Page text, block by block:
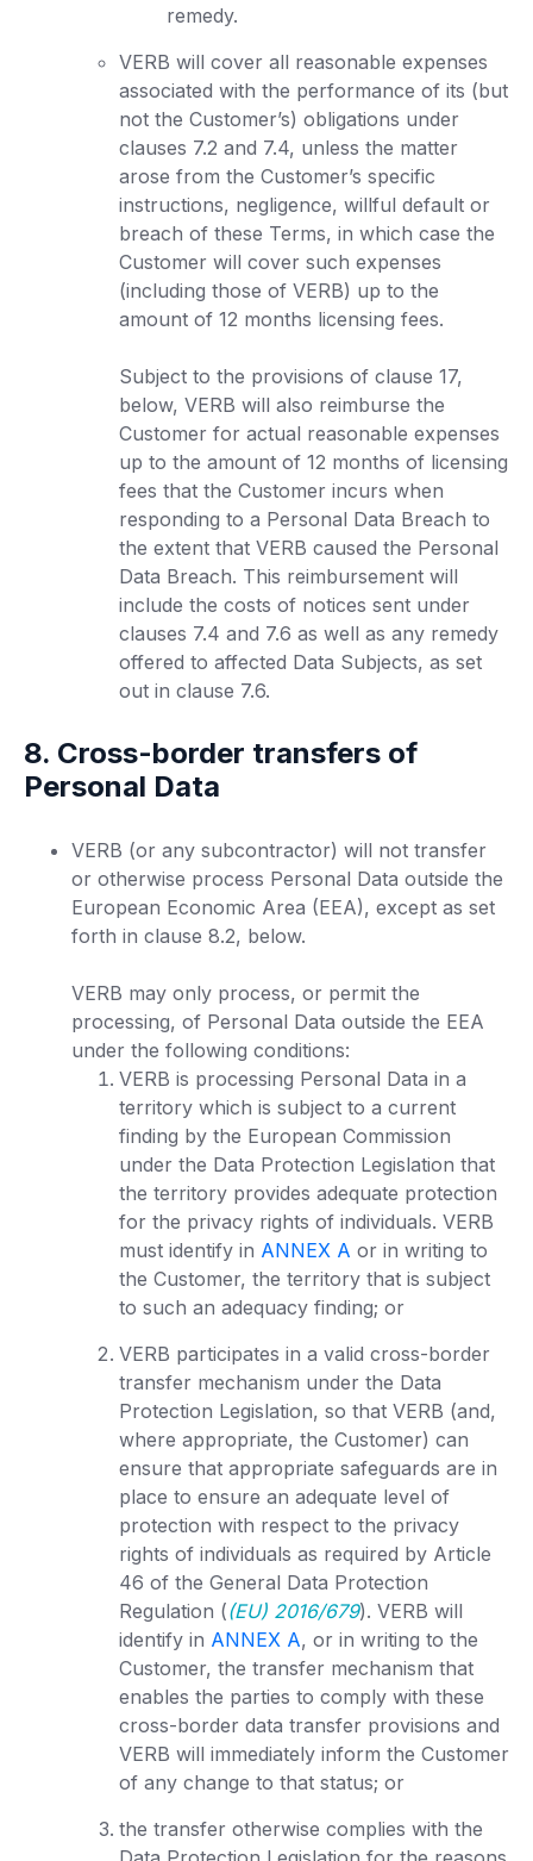
remedy.
VERB will cover all reasonable expenses
associated with the performance of its (but
not the Customer’s) obligations under
clauses 7.2 and 7.4, unless the matter
arose from the Customer’s specific
instructions, negligence, willful default or
breach of these Terms, in which case the
Customer will cover such expenses
(including those of VERB) up to the
amount of 12 months licensing fees.
Subject to the provisions of clause 17,
below, VERB will also reimburse the
Customer for actual reasonable expenses
up to the amount of 12 months of licensing
fees that the Customer incurs when
responding to a Personal Data Breach to
the extent that VERB caused the Personal
Data Breach. This reimbursement will
include the costs of notices sent under
clauses 7.4 and 7.6 as well as any remedy
offered to affected Data Subjects, as set
out in clause 7.6.
8. Cross-border transfers of
Personal Data
VERB (or any subcontractor) will not transfer
or otherwise process Personal Data outside the
European Economic Area (EEA), except as set
forth in clause 8.2, below.
VERB may only process, or permit the
processing, of Personal Data outside the EEA
under the following conditions:
VERB is processing Personal Data in a
territory which is subject to a current
finding by the European Commission
under the Data Protection Legislation that
the territory provides adequate protection
for the privacy rights of individuals. VERB
must identify in ANNEX A or in writing to
the Customer, the territory that is subject
to such an adequacy finding; or
VERB participates in a valid cross-border
transfer mechanism under the Data
Protection Legislation, so that VERB (and,
where appropriate, the Customer) can
ensure that appropriate safeguards are in
place to ensure an adequate level of
protection with respect to the privacy
rights of individuals as required by Article
46 of the General Data Protection
Regulation ((EU) 2016/679). VERB will
identify in ANNEX A, or in writing to the
Customer, the transfer mechanism that
enables the parties to comply with these
cross-border data transfer provisions and
VERB will immediately inform the Customer
of any change to that status; or
the transfer otherwise complies with the